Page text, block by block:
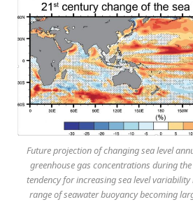
Future projection of changing sea level
greenhouse gas concentrations during
tendency for increasing sea level
range of seawater buoyancy becoming